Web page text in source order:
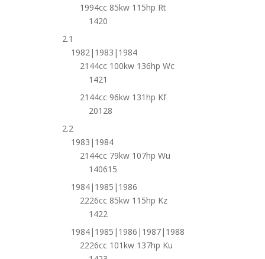
1994cc 85kw 115hp Rt
1420
2.1
1982|1983|1984
2144cc 100kw 136hp Wc
1421
2144cc 96kw 131hp Kf
20128
2.2
1983|1984
2144cc 79kw 107hp Wu
140615
1984|1985|1986
2226cc 85kw 115hp Kz
1422
1984|1985|1986|1987|1988
2226cc 101kw 137hp Ku